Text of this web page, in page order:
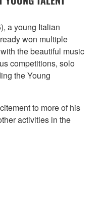
a young Italian
won multiple
the beautiful music
competitions, solo
the Young
to more of his
activities in the